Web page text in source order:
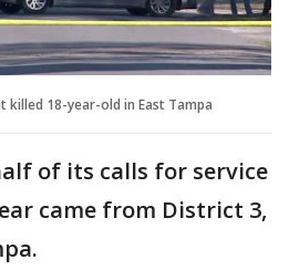
killed 18-year-old in East Tampa
of its calls for service
came from District 3,